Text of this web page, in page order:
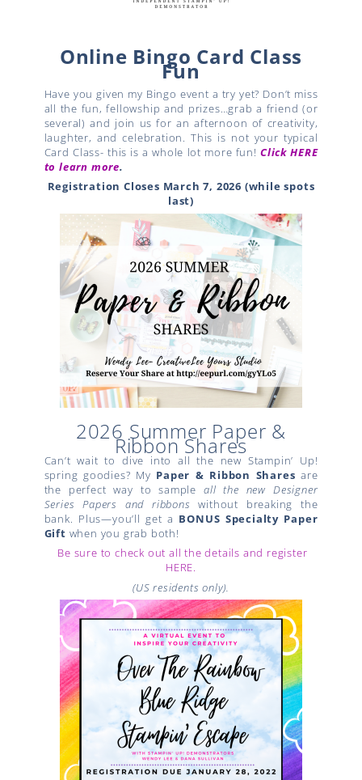
Online Bingo Card Class
Fun
Have you given my Bingo event a try yet? Don’t miss
all the fun, fellowship and prizes…grab a friend (or
several) and join us for an afternoon of creativity,
laughter, and celebration. This is not your typical
Card Class- this is a whole lot more fun!Click HERE
to learn more.
Registration Closes March 7, 2026 (while spots
last)
2026 Summer Paper &
Ribbon Shares
Can’t wait to dive into all the new Stampin’ Up!
spring goodies? My Paper & Ribbon Shares are
the perfect way to sampleall the new Designer
Series Papers and ribbons without breaking the
bank. Plus—you’ll get a BONUS Specialty Paper
Gift when you grab both!
Be sure to check out all the details and register
HERE.
(US residents only).